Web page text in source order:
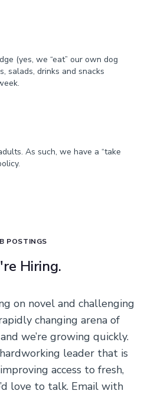
(yes, we “eat” our own dog
salads, drinks and snacks
As such, we have a “take
POSTINGS
Hiring.
on novel and challenging
changing arena of
we’re growing quickly.
leader that is
access to fresh,
love to talk. Email with